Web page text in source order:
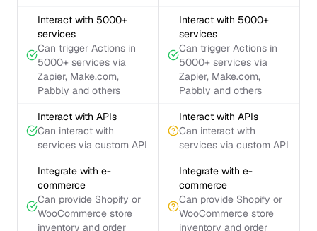
Interact with 5000+
services
Can trigger Actions in
5000+ services via
Zapier, Make.com,
Pabbly and others
Interact with 5000+
services
Can trigger Actions in
5000+ services via
Zapier, Make.com,
Pabbly and others
Interact with APIs
Can interact with
services via custom API
Interact with APIs
Can interact with
services via custom API
Integrate with e-
commerce
Can provide Shopify or
WooCommerce store
inventory and order
Integrate with e-
commerce
Can provide Shopify or
WooCommerce store
inventory and order